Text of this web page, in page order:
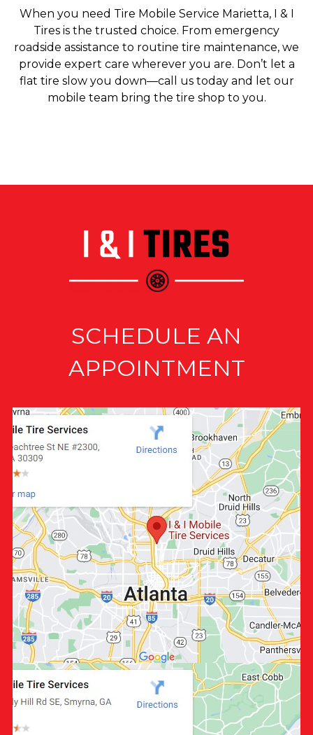
When you need Tire Mobile Service Marietta, I & I
Tires is the trusted choice. From emergency
roadside assistance to routine tire maintenance, we
provide expert care wherever you are. Don’t let a
flat tire slow you down—call us today and let our
mobile team bring the tire shop to you.
SCHEDULE AN
APPOINTMENT